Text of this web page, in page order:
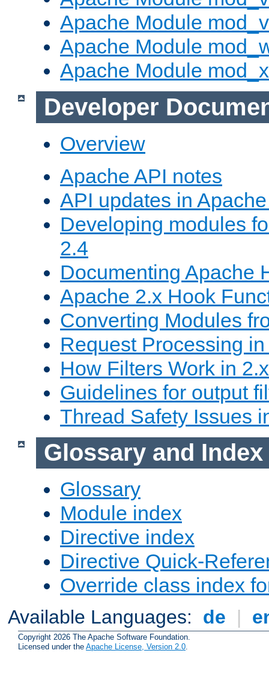
Apache Module
Apache Module
Apache Module
Developer
Overview
Apache API notes
API updates in
Developing modules
2.4
Documenting Apache
Apache 2.x Hook
Converting Modules
Request Processing
How Filters Work in 2.x
Guidelines for output
Thread Safety Issues
Glossary and Index
Glossary
Module index
Directive index
Directive Quick-
Override class index
Available Languages: de |
Copyright 2026 The Apache Software Foundation.
Licensed under the Apache License, Version 2.0.